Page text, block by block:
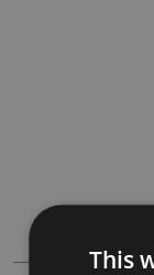
This